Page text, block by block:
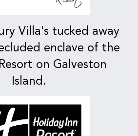
Villa's tucked away
enclave of the
on Galveston
Island.